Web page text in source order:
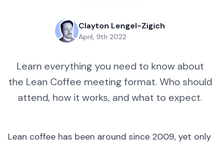
Clayton Lengel-Zigich
April, 9th 2022
Learn everything you need to know about
the Lean Coffee meeting format. Who should
attend, how it works, and what to expect.
Lean coffee has been around since 2009, yet only